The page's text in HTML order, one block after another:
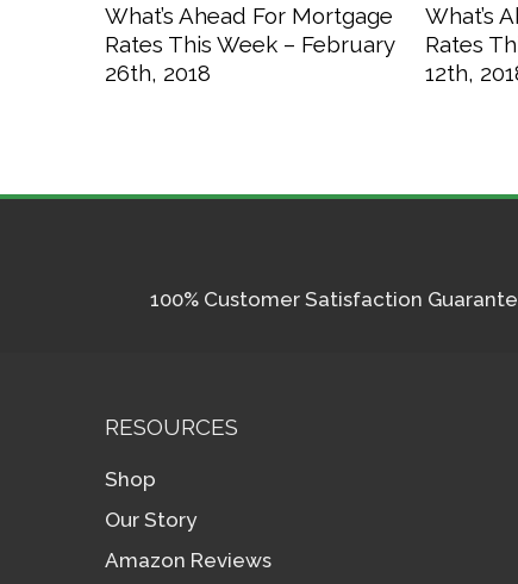
What’s Ahead For Mortgage
Rates This Week – February
26th, 2018
What’s
Rates
12th,
100% Customer Satisfaction
RESOURCES
Shop
Our Story
Amazon Reviews